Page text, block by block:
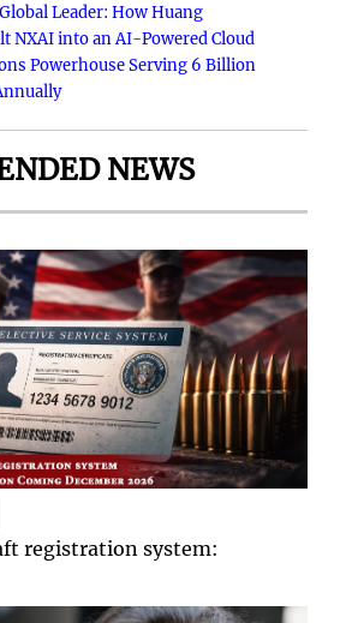
Leader: How Huang
NXAI into an AI-Powered Cloud
Powerhouse Serving 6 Billion
NEWS
registration system: